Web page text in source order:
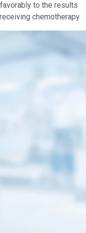
to the results
chemotherapy.